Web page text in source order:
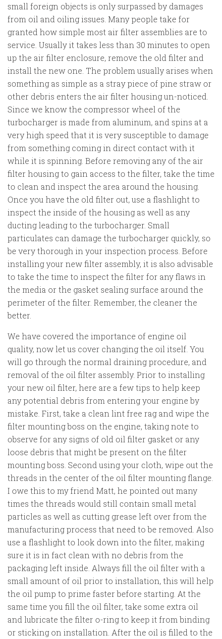
small foreign objects is only surpassed by damages
from oil and oiling issues. Many people take for
granted how simple most air filter assemblies are to
service. Usually it takes less than 30 minutes to open
up the air filter enclosure, remove the old filter and
install the new one. The problem usually arises when
something as simple as a stray piece of pine straw or
other debris enters the air filter housing un-noticed.
Since we know the compressor wheel of the
turbocharger is made from aluminum, and spins at a
very high speed that it is very susceptible to damage
from something coming in direct contact with it
while it is spinning. Before removing any of the air
filter housing to gain access to the filter, take the time
to clean and inspect the area around the housing.
Once you have the old filter out, use a flashlight to
inspect the inside of the housing as well as any
ducting leading to the turbocharger. Small
particulates can damage the turbocharger quickly, so
be very thorough in your inspection process. Before
installing your new filter assembly, it is also advisable
to take the time to inspect the filter for any flaws in
the media or the gasket sealing surface around the
perimeter of the filter. Remember, the cleaner the
better.
We have covered the importance of engine oil
quality, now let us cover changing the oil itself. You
will go through the normal draining procedure, and
removal of the oil filter assembly. Prior to installing
your new oil filter, here are a few tips to help keep
any potential debris from entering your engine by
mistake. First, take a clean lint free rag and wipe the
filter mounting boss on the engine, taking note to
observe for any signs of old oil filter gasket or any
loose debris that might be present on the filter
mounting boss. Second using your cloth, wipe out the
threads in the center of the oil filter mounting flange.
I owe this to my friend Matt, he pointed out many
times the threads would still contain small metal
particles as well as cutting grease left over from the
manufacturing process that need to be removed. Also
use a flashlight to look down into the filter, making
sure it is in fact clean with no debris from the
packaging left inside. Always fill the oil filter with a
small amount of oil prior to installation, this will help
the oil pump to prime faster before starting. At the
same time you fill the oil filter, take some extra oil
and lubricate the filter o-ring to keep it from binding
or sticking on installation. After the oil is filled to the